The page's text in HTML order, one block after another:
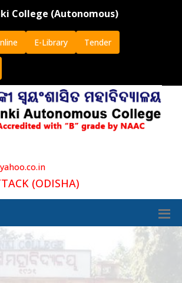
College (Autonomous)
E-Library Tender
(ODISHA)